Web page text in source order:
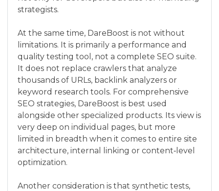
strategists.
At the same time, DareBoost is not without
limitations. It is primarily a performance and
quality testing tool, not a complete SEO suite.
It does not replace crawlers that analyze
thousands of URLs, backlink analyzers or
keyword research tools. For comprehensive
SEO strategies, DareBoost is best used
alongside other specialized products. Its view is
very deep on individual pages, but more
limited in breadth when it comes to entire site
architecture, internal linking or content‑level
optimization.
Another consideration is that synthetic tests,